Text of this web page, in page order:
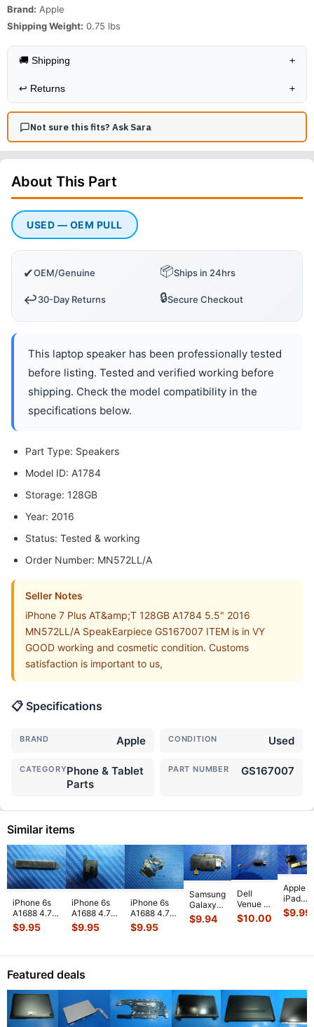
Brand: Apple
Shipping Weight: 0.75 lbs
🚚 Shipping +
↩️ Returns +
Not sure this fits? Ask Sara
About This Part
USED — OEM PULL
✔OEM/Genuine 📦Ships in 24hrs
↩️30-Day Returns 🔒Secure Checkout
This laptop speaker has been professionally tested
before listing. Tested and verified working before
shipping. Check the model compatibility in the
specifications below.
Part Type: Speakers
Model ID: A1784
Storage: 128GB
Year: 2016
Status: Tested & working
Order Number: MN572LL/A
Seller Notes
iPhone 7 Plus AT&amp;T 128GB A1784 5.5" 2016
MN572LL/A SpeakEarpiece GS167007 ITEM is in VY
GOOD working and cosmetic condition. Customs
satisfaction is important to us,
📋 Specifications
BRAND Apple CONDITION Used
CATEGORYPhone & Tablet
Parts
PART NUMBER GS167007
Similar items
iPhone 6s
A1688 4.7"
2015
MKRT2LL/A
Vibration
$9.95
iPhone 6s
A1688 4.7"
2015
MKRT2LL/A
Speaker
$9.95
iPhone 6s
A1688 4.7"
2015
MKRT2LL/A
Screw Set
$9.95
Samsung
Galaxy
Tab 10.1"
SCH-
Verizon
Spe...
$9.94
Dell
Venue 11
Pro
10.8"
Genuine
E...
$10.00
Apple
iPad
Mini 3
A1599
$9.99
Featured deals